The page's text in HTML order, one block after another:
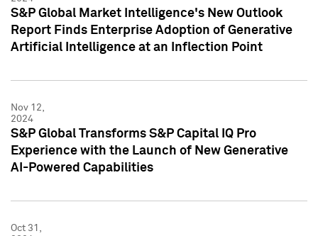
S&P Global Market Intelligence's New Outlook
Report Finds Enterprise Adoption of Generative
Artificial Intelligence at an Inflection Point
Nov 12,
2024
S&P Global Transforms S&P Capital IQ Pro
Experience with the Launch of New Generative
AI-Powered Capabilities
Oct 31,